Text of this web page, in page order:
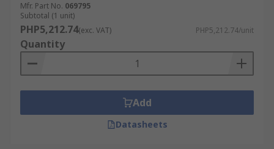
Mfr. Part No. 069795
Subtotal (1 unit)
PHP5,212.74(exc. VAT) PHP5,212.74/unit
Quantity
Add
Datasheets